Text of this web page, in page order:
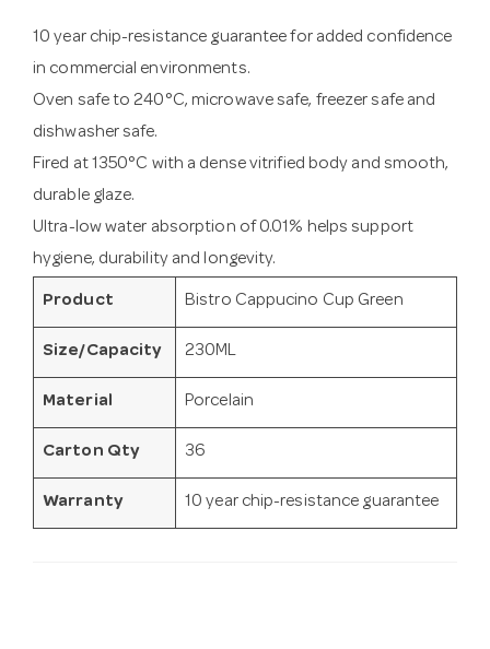
10 year chip-resistance guarantee for added confidence
in commercial environments.
Oven safe to 240°C, microwave safe, freezer safe and
dishwasher safe.
Fired at 1350°C with a dense vitrified body and smooth,
durable glaze.
Ultra-low water absorption of 0.01% helps support
hygiene, durability and longevity.
Product Bistro Cappucino Cup Green
Size/Capacity 230ML
Material Porcelain
Carton Qty 36
Warranty 10 year chip-resistance guarantee